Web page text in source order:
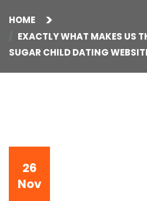
HOME
EXACTLY WHAT MAKES US
SUGAR CHILD DATING
26
Nov